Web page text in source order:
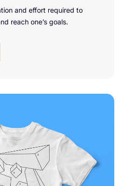
and effort required to
reach one’s goals.